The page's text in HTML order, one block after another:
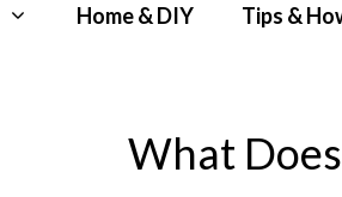
Home & DIY Tips &
What